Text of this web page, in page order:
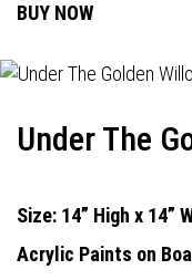
BUY NOW
Under The
Size: 14” High x 14”
Acrylic Paints on